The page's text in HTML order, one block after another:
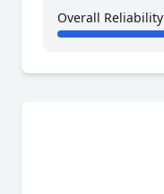
Overall Reliability